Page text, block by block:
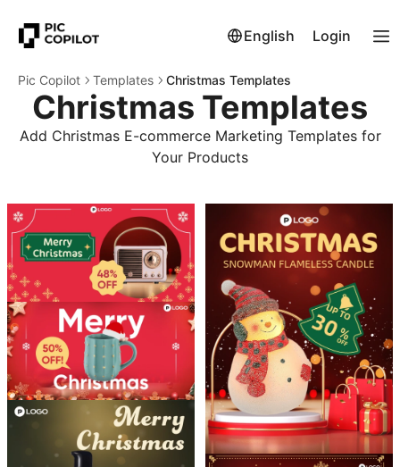
English Login
Pic Copilot Templates Christmas Templates
Christmas Templates
Add Christmas E-commerce Marketing Templates for
Your Products